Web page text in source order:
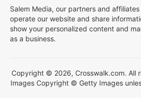
Salem Media, our partners and
operate our website and share
show your personalized content and
as a business.
Copyright © 2026, Crosswalk.com. All
Images Copyright © Getty Images